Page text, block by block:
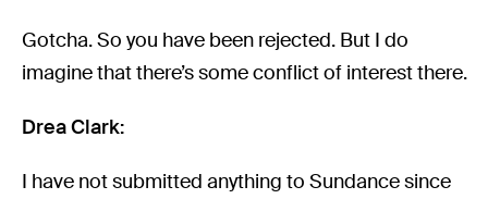
Gotcha. So you have been rejected. But I do
imagine that there’s some conflict of interest there.
Drea Clark:
I have not submitted anything to Sundance since